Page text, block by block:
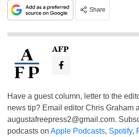
Share
AFP
Have a guest column, letter to the
news tip? Email editor Chris Graham
augustafreepress2@gmail.com.
podcasts on Apple Podcasts, Spotify,